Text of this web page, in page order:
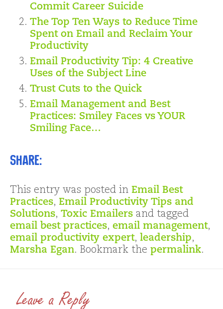
Commit Career Suicide
The Top Ten Ways to Reduce Time
Spent on Email and Reclaim Your
Productivity
Email Productivity Tip: 4 Creative
Uses of the Subject Line
Trust Cuts to the Quick
Email Management and Best
Practices: Smiley Faces vs YOUR
Smiling Face…
Share:
This entry was posted in Email Best
Practices, Email Productivity Tips and
Solutions, Toxic Emailers and tagged
email best practices, email management,
email productivity expert, leadership,
Marsha Egan. Bookmark the permalink.
Leave a Reply